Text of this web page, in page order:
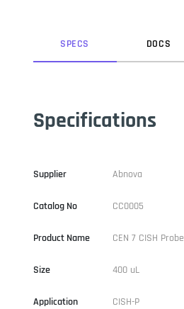
SPECS DOCS
Specifications
Supplier Abnova
Catalog No CC0005
Product Name CEN 7 CISH Probe
Size 400 uL
Application CISH-P